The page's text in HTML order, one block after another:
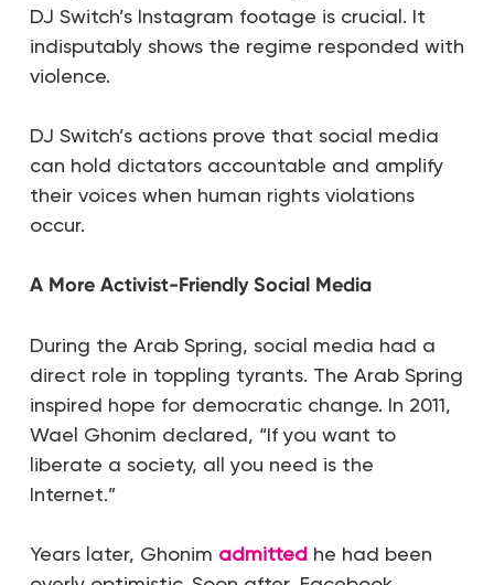
DJ Switch’s Instagram footage is crucial. It
indisputably shows the regime responded with
violence.
DJ Switch’s actions prove that social media
can hold dictators accountable and amplify
their voices when human rights violations
occur.
A More Activist-Friendly Social Media
During the Arab Spring, social media had a
direct role in toppling tyrants. The Arab Spring
inspired hope for democratic change. In 2011,
Wael Ghonim declared, “If you want to
liberate a society, all you need is the
Internet.”
Years later, Ghonim admittedhe had been